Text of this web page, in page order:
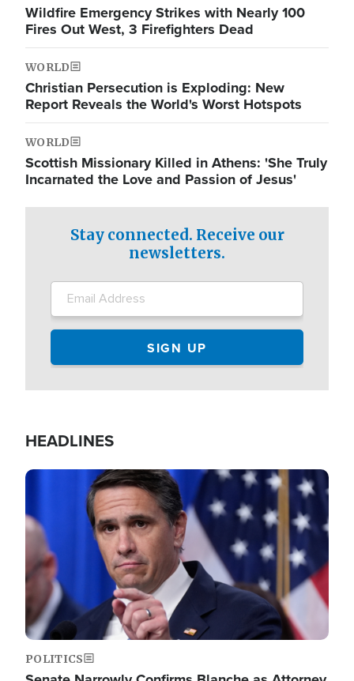
Wildfire Emergency Strikes with Nearly 100
Fires Out West, 3 Firefighters Dead
WORLD
Christian Persecution is Exploding: New
Report Reveals the World's Worst Hotspots
WORLD
Scottish Missionary Killed in Athens: 'She Truly
Incarnated the Love and Passion of Jesus'
Stay connected. Receive our
newsletters.
HEADLINES
Image
POLITICS